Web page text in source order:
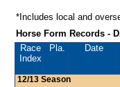
*Includes local and
Horse Form Records -
Race
Index
Pla. Date
12/13 Season